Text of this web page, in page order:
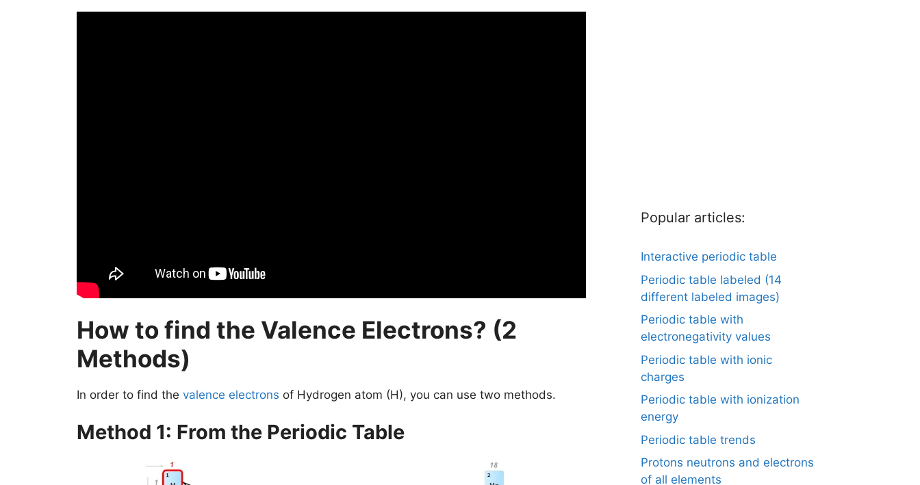
How to find the Valence Electrons? (2
Methods)
In order to find the valence electrons of Hydrogen atom (H), you can use two methods.
Method 1: From the Periodic Table
Popular articles:
Interactive periodic table
Periodic table labeled (14
different labeled images)
Periodic table with
electronegativity values
Periodic table with ionic
charges
Periodic table with ionization
energy
Periodic table trends
Protons neutrons and electrons
of all elements